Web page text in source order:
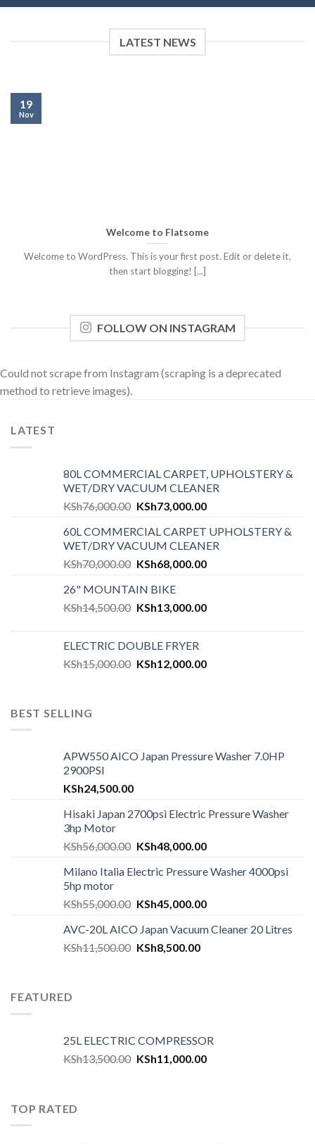
LATEST NEWS
Welcome to Flatsome
Welcome to WordPress. This is your first post. Edit or delete it,
then start blogging! [...]
19
Nov
FOLLOW ON INSTAGRAM
Could not scrape from Instagram (scraping is a deprecated
method to retrieve images).
LATEST
80L COMMERCIAL CARPET, UPHOLSTERY &
WET/DRY VACUUM CLEANER
KSh76,000.00 KSh73,000.00
60L COMMERCIAL CARPET UPHOLSTERY &
WET/DRY VACUUM CLEANER
KSh70,000.00 KSh68,000.00
26" MOUNTAIN BIKE
KSh14,500.00 KSh13,000.00
ELECTRIC DOUBLE FRYER
KSh15,000.00 KSh12,000.00
BEST SELLING
APW550 AICO Japan Pressure Washer 7.0HP
2900PSI
KSh24,500.00
Hisaki Japan 2700psi Electric Pressure Washer
3hp Motor
KSh56,000.00 KSh48,000.00
Milano Italia Electric Pressure Washer 4000psi
5hp motor
KSh55,000.00 KSh45,000.00
AVC-20L AICO Japan Vacuum Cleaner 20 Litres
KSh11,500.00 KSh8,500.00
FEATURED
25L ELECTRIC COMPRESSOR
KSh13,500.00 KSh11,000.00
TOP RATED